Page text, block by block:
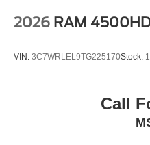
Front anti-roll bar
Occupant sensing airbag
2026 RAM 4500HD
VIN: 3C7WRLEL9TG225170Stock:
Call